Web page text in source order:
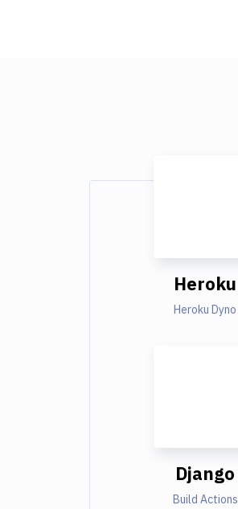
Heroku
Heroku Dyno
Django
Build Actions